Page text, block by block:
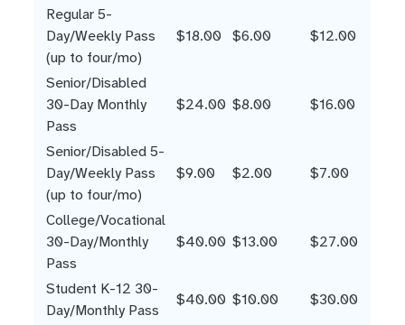
Regular 5-
Day/Weekly Pass
(up to four/mo)
$18.00 $6.00 $12.00
Senior/Disabled
30-Day Monthly
Pass
$24.00 $8.00 $16.00
Senior/Disabled 5-
Day/Weekly Pass
(up to four/mo)
$9.00 $2.00 $7.00
College/Vocational
30-Day/Monthly
Pass
$40.00 $13.00 $27.00
Student K-12 30-
Day/Monthly Pass
$40.00 $10.00
$30.00